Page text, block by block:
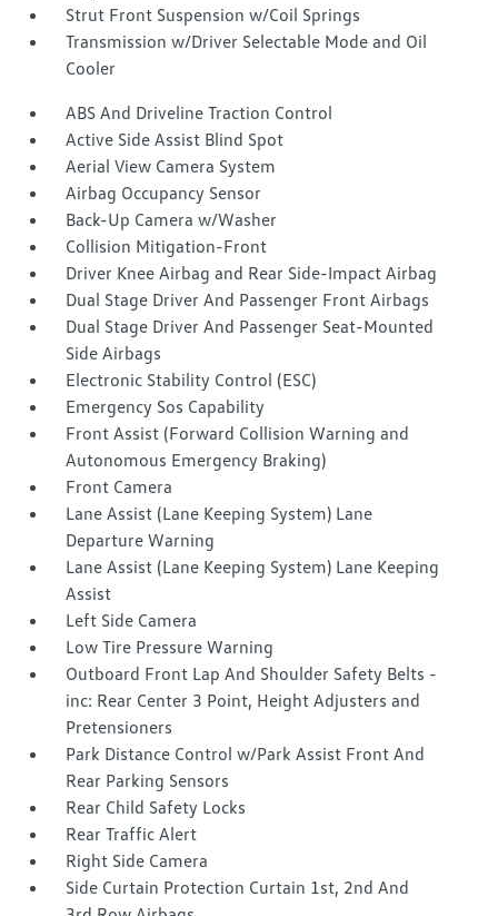
Strut Front Suspension w/Coil Springs
Transmission w/Driver Selectable Mode and Oil
Cooler
ABS And Driveline Traction Control
Active Side Assist Blind Spot
Aerial View Camera System
Airbag Occupancy Sensor
Back-Up Camera w/Washer
Collision Mitigation-Front
Driver Knee Airbag and Rear Side-Impact Airbag
Dual Stage Driver And Passenger Front Airbags
Dual Stage Driver And Passenger Seat-Mounted
Side Airbags
Electronic Stability Control (ESC)
Emergency Sos Capability
Front Assist (Forward Collision Warning and
Autonomous Emergency Braking)
Front Camera
Lane Assist (Lane Keeping System) Lane
Departure Warning
Lane Assist (Lane Keeping System) Lane Keeping
Assist
Left Side Camera
Low Tire Pressure Warning
Outboard Front Lap And Shoulder Safety Belts -
inc: Rear Center 3 Point, Height Adjusters and
Pretensioners
Park Distance Control w/Park Assist Front And
Rear Parking Sensors
Rear Child Safety Locks
Rear Traffic Alert
Right Side Camera
Side Curtain Protection Curtain 1st, 2nd And